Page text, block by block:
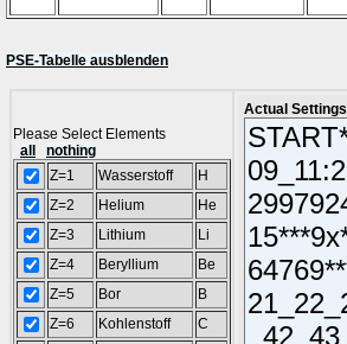
PSE-Tabelle ausblenden
Please Select Elements
all
nothing
Z=1
Wasserstoff
H
Z=2
Helium
He
Z=3
Lithium
Li
Z=4
Beryllium
Be
Z=5
Bor
B
Z=6
Kohlenstoff
C
Actual Settings